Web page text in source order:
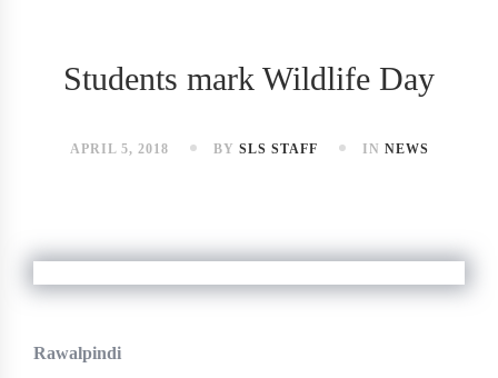
Students mark Wildlife Day
APRIL 5, 2018 BY SLS STAFF IN NEWS
Rawalpindi